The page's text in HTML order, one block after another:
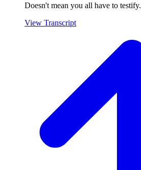
Doesn't mean you all have to testify.
View Transcript